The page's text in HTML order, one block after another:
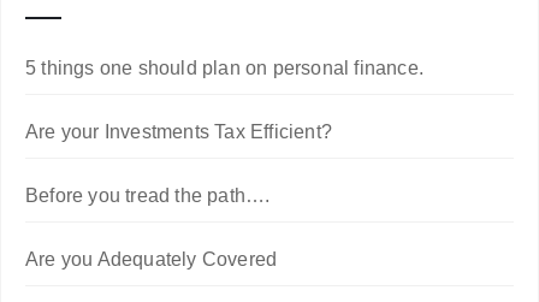
5 things one should plan on personal finance.
Are your Investments Tax Efficient?
Before you tread the path….
Are you Adequately Covered